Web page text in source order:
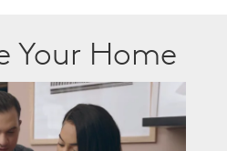
Your Home